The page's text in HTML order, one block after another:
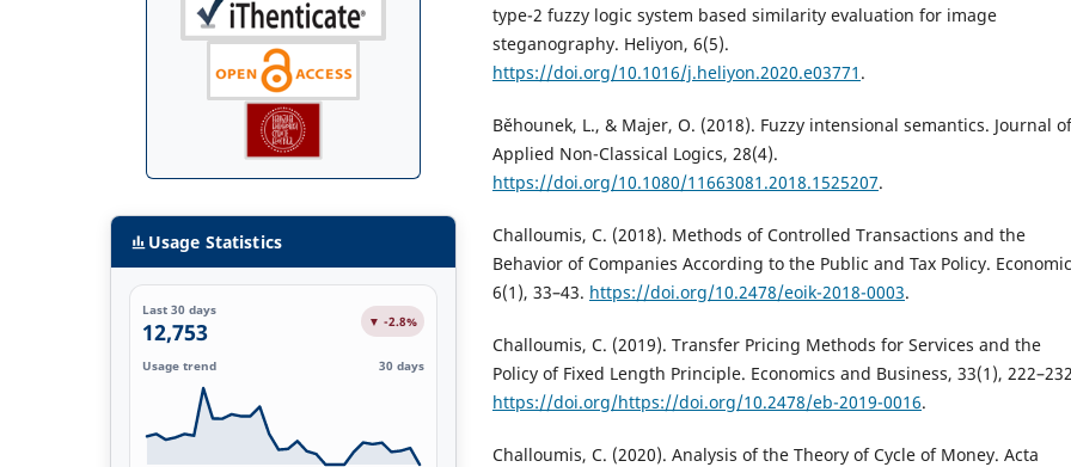
type-2 fuzzy logic system based similarity evaluation for image
steganography. Heliyon, 6(5).
https://doi.org/10.1016/j.heliyon.2020.e03771 .
Běhounek, L., & Majer, O. (2018). Fuzzy intensional semantics. Journal of
Applied Non-Classical Logics, 28(4).
https://doi.org/10.1080/11663081.2018.1525207.
Challoumis, C. (2018). Methods of Controlled Transactions and the
Behavior of Companies According to the Public and Tax Policy.
6(1), 33–43. https://doi.org/10.2478/eoik-2018-0003.
Challoumis, C. (2019). Transfer Pricing Methods for Services and the
Policy of Fixed Length Principle. Economics and Business, 33(1),
https://doi.org/https://doi.org/10.2478/eb-2019-0016.
Challoumis, C. (2020). Analysis of the Theory of Cycle of Money. Acta
Usage Statistics
Last 30 days
12,753 ▼ -2.8%
Usage trend 30 days